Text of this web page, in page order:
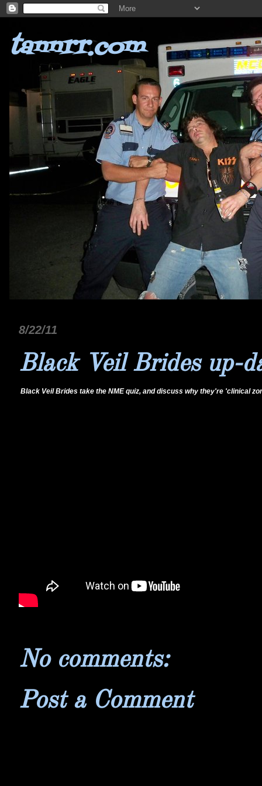
tannrr.com
8/22/11
Black Veil Brides up-
Black Veil Brides take the NME quiz, and discuss why they're 'clinical
No comments:
Post a Comment